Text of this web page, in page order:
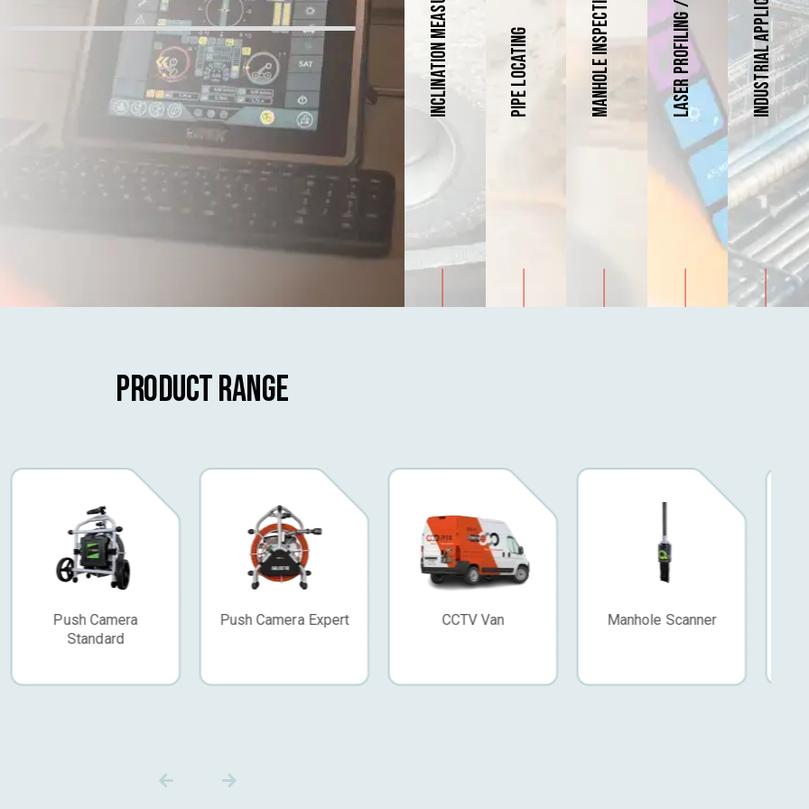
Pipe Locating Manhole Inspections Industrial Applications
Product Range
Push Camera Expert CCTV Van Manhole Scanner Video Nozzle